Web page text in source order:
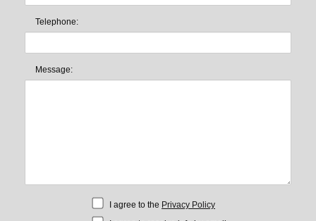
Telephone:
Message:
I agree to the Privacy Policy